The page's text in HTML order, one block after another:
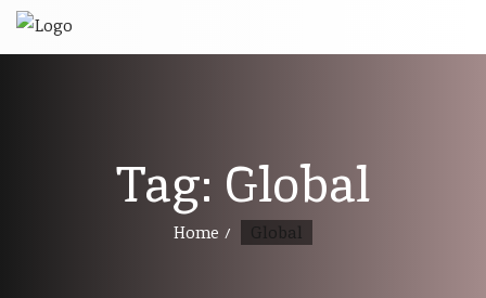
Tag: Global
Home Global